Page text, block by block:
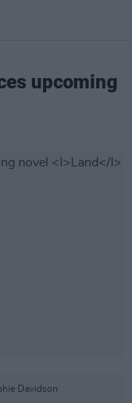
upcoming
Davidson